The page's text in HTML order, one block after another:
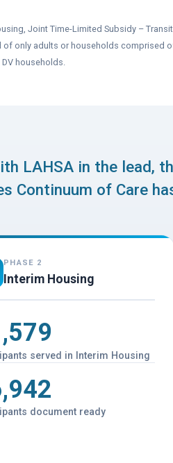
Joint Time-Limited Subsidy –
only adults or households comprised
households.
LAHSA in the lead,
Continuum of Care
PHASE 2
Interim Housing
served in Interim Housing
document ready